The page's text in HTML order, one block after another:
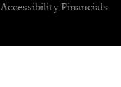
Accessibility Financials